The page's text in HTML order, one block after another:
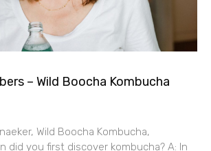
– Wild Boocha Kombucha
Wild Boocha Kombucha,
did you first discover kombucha? A: In